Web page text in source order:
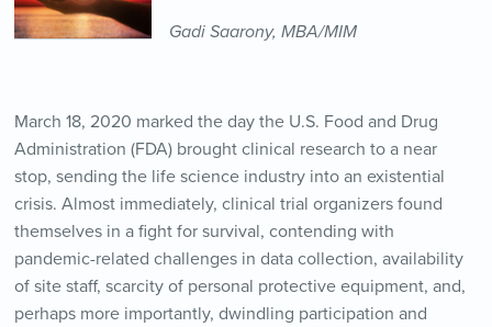
Gadi Saarony, MBA/MIM
March 18, 2020 marked the day the U.S. Food and Drug
Administration (FDA) brought clinical research to a near
stop, sending the life science industry into an existential
crisis. Almost immediately, clinical trial organizers found
themselves in a fight for survival, contending with
pandemic-related challenges in data collection, availability
of site staff, scarcity of personal protective equipment, and,
perhaps more importantly, dwindling participation and